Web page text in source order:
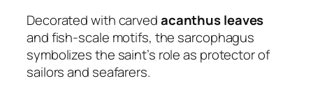
Decorated with carvedacanthus leaves
and fish-scale motifs, the sarcophagus
symbolizes the saint’s role as protector of
sailors and seafarers.